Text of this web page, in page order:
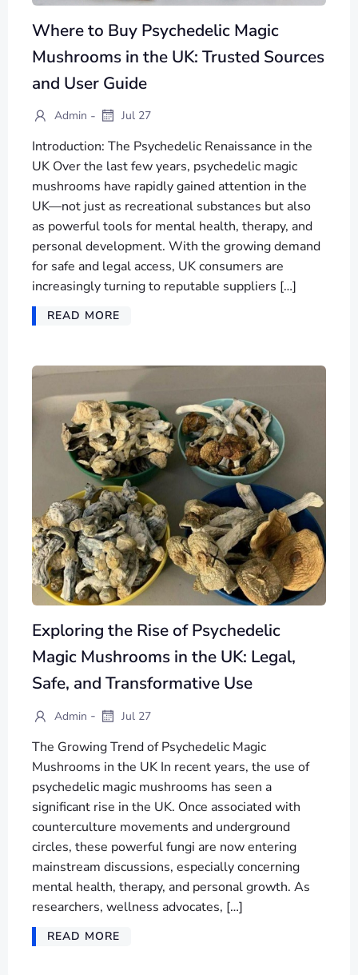
Where to Buy Psychedelic Magic
Mushrooms in the UK: Trusted Sources
and User Guide
Admin - Jul 27
Introduction: The Psychedelic Renaissance in the
UK Over the last few years, psychedelic magic
mushrooms have rapidly gained attention in the
UK—not just as recreational substances but also
as powerful tools for mental health, therapy, and
personal development. With the growing demand
for safe and legal access, UK consumers are
increasingly turning to reputable suppliers […]
READ MORE
Exploring the Rise of Psychedelic
Magic Mushrooms in the UK: Legal,
Safe, and Transformative Use
Admin - Jul 27
The Growing Trend of Psychedelic Magic
Mushrooms in the UK In recent years, the use of
psychedelic magic mushrooms has seen a
significant rise in the UK. Once associated with
counterculture movements and underground
circles, these powerful fungi are now entering
mainstream discussions, especially concerning
mental health, therapy, and personal growth. As
researchers, wellness advocates, […]
READ MORE